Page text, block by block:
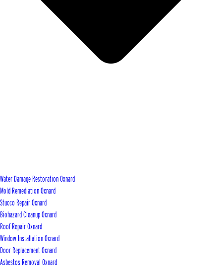
Water Damage Restoration Oxnard
Mold Remediation Oxnard
Stucco Repair Oxnard
Biohazard Cleanup Oxnard
Roof Repair Oxnard
Window Installation Oxnard
Door Replacement Oxnard
Asbestos Removal Oxnard